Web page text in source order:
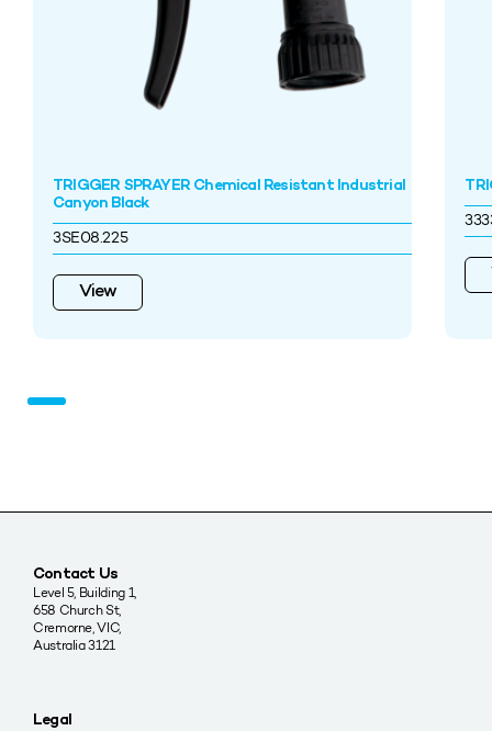
TRIGGER SPRAYER Chemical Resistant Industrial
Canyon Black
3SE08.225
View
Contact Us
Level 5, Building 1,
658 Church St,
Cremorne, VIC,
Australia 3121
Legal